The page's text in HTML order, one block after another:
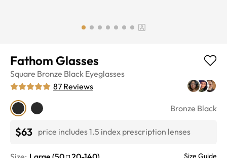
Fathom Glasses
Square Bronze Black Eyeglasses
87 Reviews
Bronze Black
$63 price includes 1.5 index prescription lenses
Size Guide